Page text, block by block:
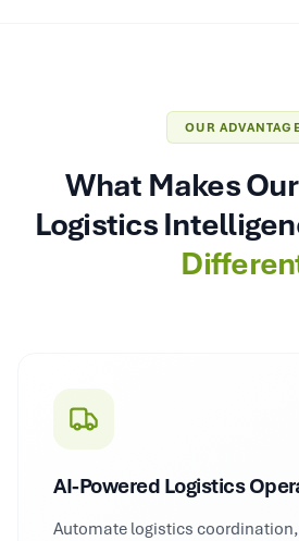
OUR
What Makes
Logistics
AI-Powered Logistics
Automate logistics